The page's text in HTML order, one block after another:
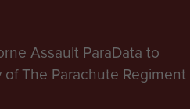
Assault ParaData to
The Parachute Regiment